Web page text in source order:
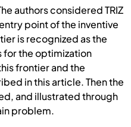
authors considered TRIZ
point of the inventive
is recognized as the
for the optimization
frontier and the
in this article. Then the
and illustrated through
problem.